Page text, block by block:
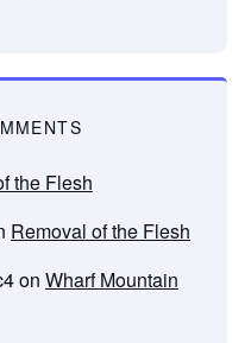
the Flesh
Removal of the Flesh
on Wharf Mountain